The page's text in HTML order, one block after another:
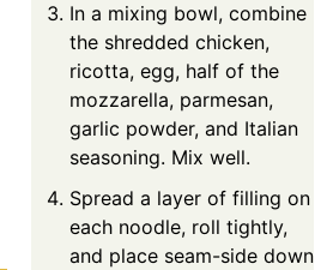
In a mixing bowl, combine
the shredded chicken,
ricotta, egg, half of the
mozzarella, parmesan,
garlic powder, and Italian
seasoning. Mix well.
Spread a layer of filling on
each noodle, roll tightly,
and place seam-side down